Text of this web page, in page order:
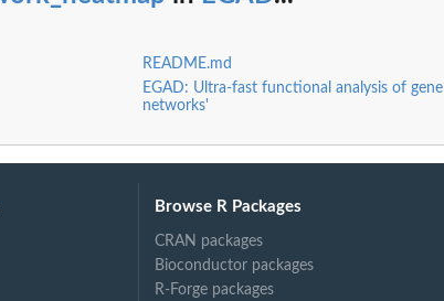
README.md
EGAD: Ultra-fast functional analysis of gene
networks'
Browse R Packages
CRAN packages
Bioconductor packages
R-Forge packages